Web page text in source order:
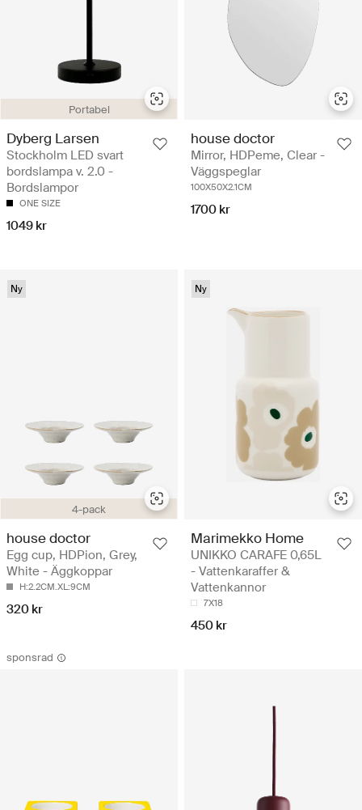
Portabel
Dyberg Larsen
Stockholm LED svart
bordslampa v. 2.0 -
Bordslampor
ONE SIZE
1049 kr
house doctor
Mirror, HDPeme, Clear -
Väggspeglar
100X50X2.1CM
1700 kr
4-pack
Ny
house doctor
Egg cup, HDPion, Grey,
White - Äggkoppar
H:2.2CM.XL:9CM
320 kr
Ny
Marimekko Home
UNIKKO CARAFE 0,65L
- Vattenkaraffer &
Vattenkannor
7X18
450 kr
sponsrad